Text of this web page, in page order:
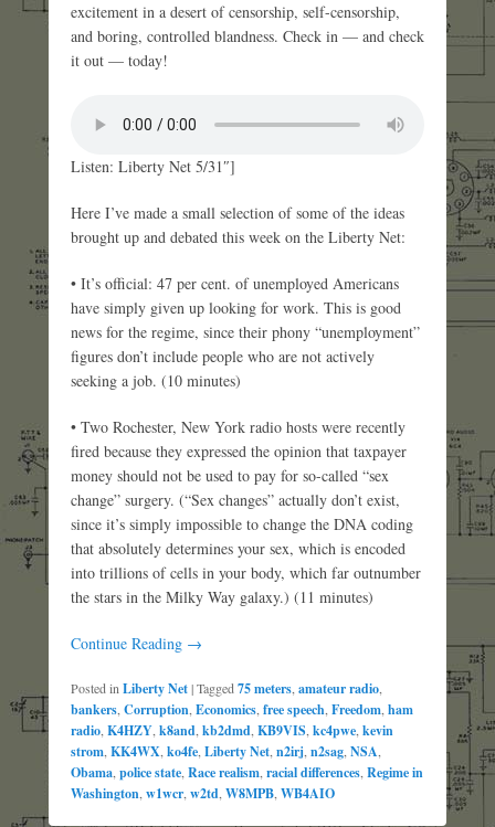
excitement in a desert of censorship, self-censorship,
and boring, controlled blandness. Check in — and check
it out — today!
Listen: Liberty Net 5/31″]
Here I’ve made a small selection of some of the ideas
brought up and debated this week on the Liberty Net:
• It’s official: 47 per cent. of unemployed Americans
have simply given up looking for work. This is good
news for the regime, since their phony “unemployment”
figures don’t include people who are not actively
seeking a job. (10 minutes)
• Two Rochester, New York radio hosts were recently
fired because they expressed the opinion that taxpayer
money should not be used to pay for so-called “sex
change” surgery. (“Sex changes” actually don’t exist,
since it’s simply impossible to change the DNA coding
that absolutely determines your sex, which is encoded
into trillions of cells in your body, which far outnumber
the stars in the Milky Way galaxy.) (11 minutes)
Continue Reading →
Posted inLiberty Net|Tagged75 meters,amateur radio,
bankers,Corruption,Economics,free speech,Freedom,ham
radio,K4HZY,k8and,kb2dmd,KB9VIS,kc4pwe,kevin
strom,KK4WX,ko4fe,Liberty Net,n2irj,n2sag,NSA,
Obama,police state,Race realism,racial differences,Regime in
Washington,w1wcr,w2td,W8MPB,WB4AIO